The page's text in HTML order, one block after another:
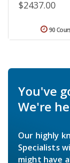
$2437.00
90
You've
We're
Our highly
Specialists
might have